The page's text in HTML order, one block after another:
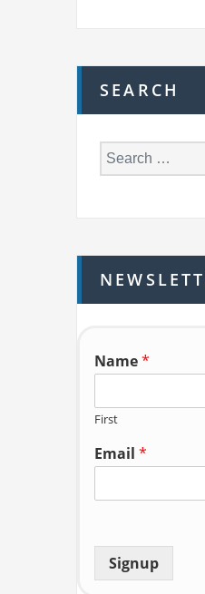
SEARCH
e
h
f
o
Name*
First
Email *
Signup